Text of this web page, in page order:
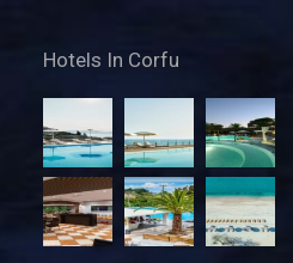
Hotels In Corfu